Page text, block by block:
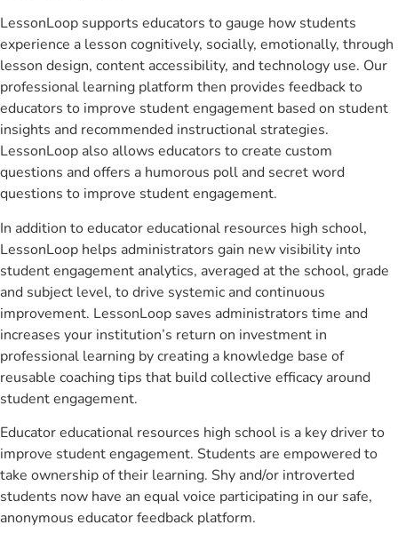
LessonLoop supports educators to gauge how students
experience a lesson cognitively, socially, emotionally, through
lesson design, content accessibility, and technology use. Our
professional learning platform then provides feedback to
educators to improve student engagement based on student
insights and recommended instructional strategies.
LessonLoop also allows educators to create custom
questions and offers a humorous poll and secret word
questions to improve student engagement.
In addition to educator educational resources high school,
LessonLoop helps administrators gain new visibility into
student engagement analytics, averaged at the school, grade
and subject level, to drive systemic and continuous
improvement. LessonLoop saves administrators time and
increases your institution’s return on investment in
professional learning by creating a knowledge base of
reusable coaching tips that build collective efficacy around
student engagement.
Educator educational resources high school is a key driver to
improve student engagement. Students are empowered to
take ownership of their learning. Shy and/or introverted
students now have an equal voice participating in our safe,
anonymous educator feedback platform.